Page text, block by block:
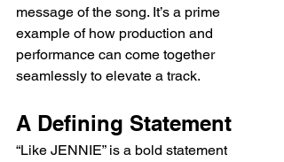
message of the song. It’s a prime
example of how production and
performance can come together
seamlessly to elevate a track.
A Defining Statement
“Like JENNIE” is a bold statement